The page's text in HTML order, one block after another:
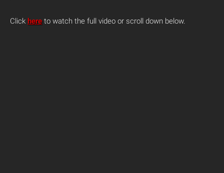
Click here to watch the full video or scroll down below.